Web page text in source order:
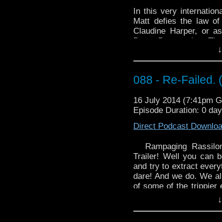
http://youtu.be/
In this very
Matt defies the law
Claudine Harper, or
DoctorDoggmatic
Claudine’s personal
videos. So grab your
You can find
https://
https://
Doggmatic/
http://
088 - Re-Failed.
16 July 2014 (7:41pm
Episode Duration: 0
Direct Podcast
Rampaging
Trailer! Well you can
and try to extract
dare! And we do. We
of some of the trippier
munchies. So grab
circus of oddities that